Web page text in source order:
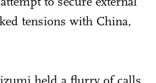
tensions with China,